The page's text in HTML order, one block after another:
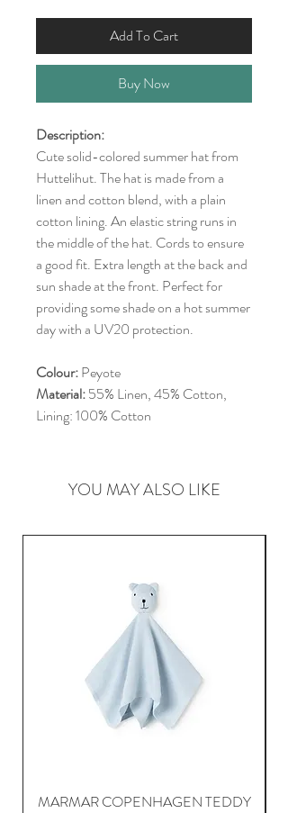
Add To Cart
Buy Now
Description:
Cute solid-colored summer hat from
Huttelihut. The hat is made from a
linen and cotton blend, with a plain
cotton lining. An elastic string runs in
the middle of the hat. Cords to ensure
a good fit. Extra length at the back and
sun shade at the front. Perfect for
providing some shade on a hot summer
day with a UV20 protection.
Colour:Peyote
Material:55% Linen, 45% Cotton,
Lining: 100% Cotton
YOU MAY ALSO LIKE
MARMAR COPENHAGEN TEDDY